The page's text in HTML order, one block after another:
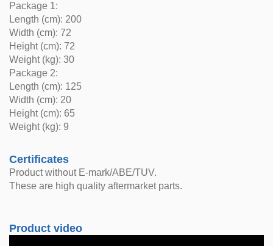
Package 1:
Length (cm): 200
Width (cm): 72
Height (cm): 72
Weight (kg): 30
Package 2:
Length (cm): 125
Width (cm): 20
Height (cm): 65
Weight (kg): 9
Certificates
Product without E-mark/ABE/TUV.
These are high quality aftermarket parts.
Product video